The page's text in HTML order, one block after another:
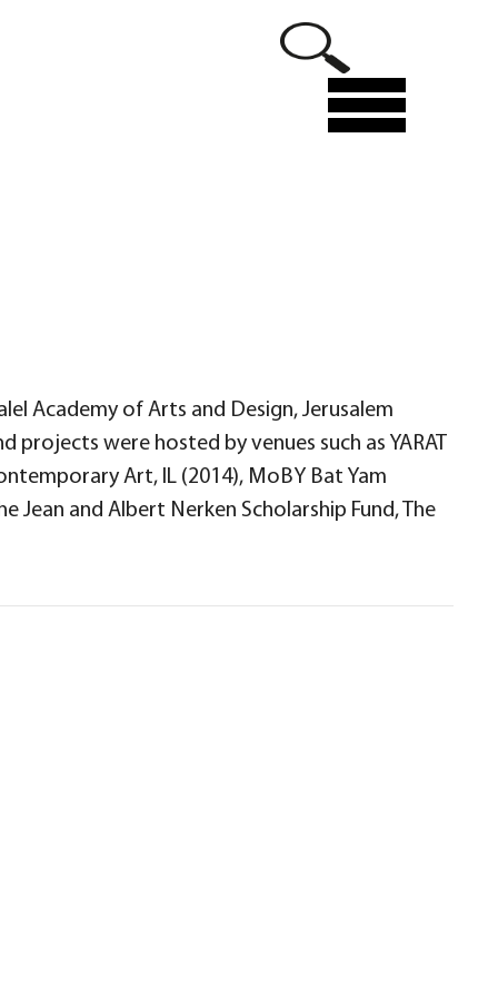
Menu
Academy of Arts and Design, Jerusalem
projects were hosted by venues such as YARAT
Art, IL (2014), MoBY Bat Yam
Jean and Albert Nerken Scholarship Fund, The